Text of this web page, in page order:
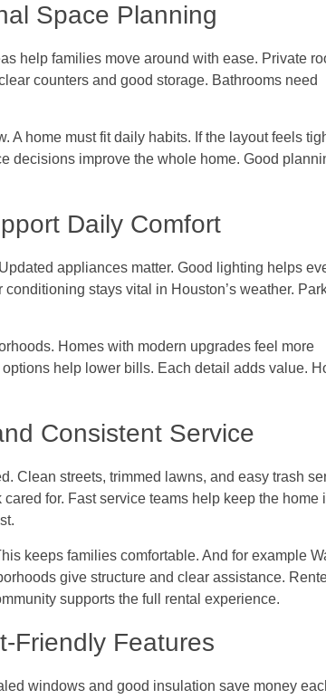
Space Planning
help families move around with ease. Private
counters and good storage. Bathrooms need
A home must fit daily habits. If the layout feels
decisions improve the whole home. Good
Daily Comfort
appliances matter. Good lighting helps
stays vital in Houston’s weather.
Homes with modern upgrades feel more
help lower bills. Each detail adds value.
Consistent Service
Clean streets, trimmed lawns, and easy trash
for. Fast service teams help keep the home
keeps families comfortable. And for example
give structure and clear assistance.
supports the full rental experience.
Friendly Features
windows and good insulation save money